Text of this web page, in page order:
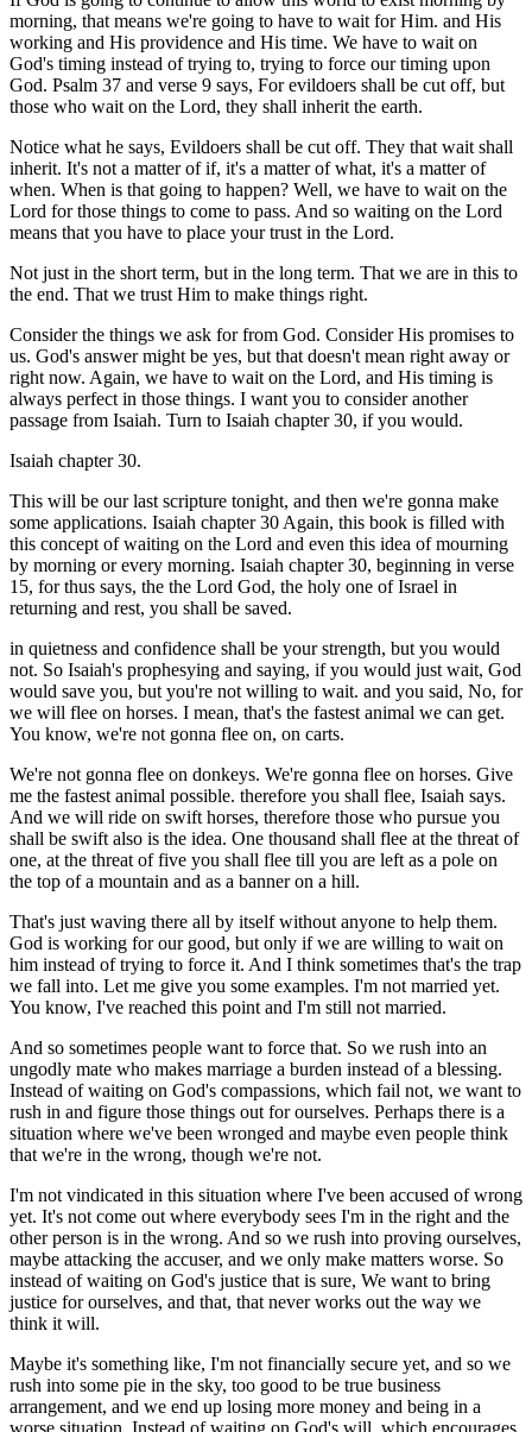
morning, that means we're going to have to wait for Him. and His
working and His providence and His time. We have to wait on
God's timing instead of trying to, trying to force our timing upon
God. Psalm 37 and verse 9 says, For evildoers shall be cut off, but
those who wait on the Lord, they shall inherit the earth.
Notice what he says, Evildoers shall be cut off. They that wait shall
inherit. It's not a matter of if, it's a matter of what, it's a matter of
when. When is that going to happen? Well, we have to wait on the
Lord for those things to come to pass. And so waiting on the Lord
means that you have to place your trust in the Lord.
Not just in the short term, but in the long term. That we are in this to
the end. That we trust Him to make things right.
Consider the things we ask for from God. Consider His promises to
us. God's answer might be yes, but that doesn't mean right away or
right now. Again, we have to wait on the Lord, and His timing is
always perfect in those things. I want you to consider another
passage from Isaiah. Turn to Isaiah chapter 30, if you would.
Isaiah chapter 30.
This will be our last scripture tonight, and then we're gonna make
some applications. Isaiah chapter 30 Again, this book is filled with
this concept of waiting on the Lord and even this idea of mourning
by morning or every morning. Isaiah chapter 30, beginning in verse
15, for thus says, the the Lord God, the holy one of Israel in
returning and rest, you shall be saved.
in quietness and confidence shall be your strength, but you would
not. So Isaiah's prophesying and saying, if you would just wait, God
would save you, but you're not willing to wait. and you said, No, for
we will flee on horses. I mean, that's the fastest animal we can get.
You know, we're not gonna flee on, on carts.
We're not gonna flee on donkeys. We're gonna flee on horses. Give
me the fastest animal possible. therefore you shall flee, Isaiah says.
And we will ride on swift horses, therefore those who pursue you
shall be swift also is the idea. One thousand shall flee at the threat of
one, at the threat of five you shall flee till you are left as a pole on
the top of a mountain and as a banner on a hill.
That's just waving there all by itself without anyone to help them.
God is working for our good, but only if we are willing to wait on
him instead of trying to force it. And I think sometimes that's the trap
we fall into. Let me give you some examples. I'm not married yet.
You know, I've reached this point and I'm still not married.
And so sometimes people want to force that. So we rush into an
ungodly mate who makes marriage a burden instead of a blessing.
Instead of waiting on God's compassions, which fail not, we want to
rush in and figure those things out for ourselves. Perhaps there is a
situation where we've been wronged and maybe even people think
that we're in the wrong, though we're not.
I'm not vindicated in this situation where I've been accused of wrong
yet. It's not come out where everybody sees I'm in the right and the
other person is in the wrong. And so we rush into proving ourselves,
maybe attacking the accuser, and we only make matters worse. So
instead of waiting on God's justice that is sure, We want to bring
justice for ourselves, and that, that never works out the way we
think it will.
Maybe it's something like, I'm not financially secure yet, and so we
rush into some pie in the sky, too good to be true business
arrangement, and we end up losing more money and being in a
worse situation. Instead of waiting on God's will, which encourages